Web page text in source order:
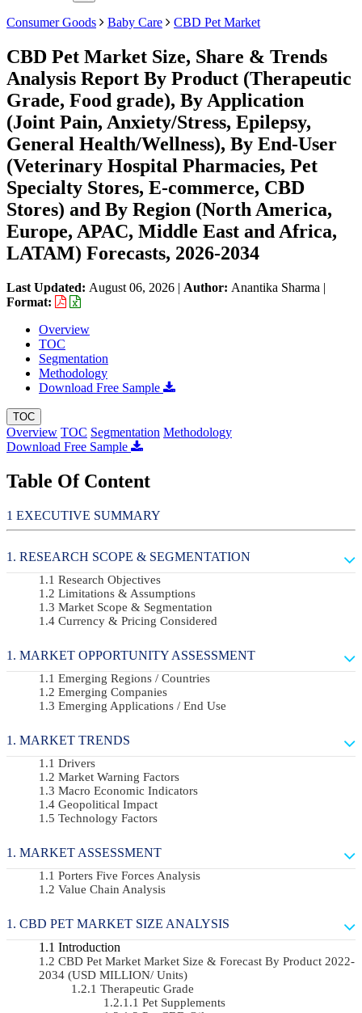
Consumer Goods Baby Care CBD Pet Market
CBD Pet Market Size, Share & Trends
Analysis Report By Product (Therapeutic
Grade, Food grade), By Application
(Joint Pain, Anxiety/Stress, Epilepsy,
General Health/Wellness), By End-User
(Veterinary Hospital Pharmacies, Pet
Specialty Stores, E-commerce, CBD
Stores) and By Region (North America,
Europe, APAC, Middle East and Africa,
LATAM) Forecasts, 2026-2034
Last Updated: August 06, 2026 | Author: Anantika Sharma |
Format:
Overview
TOC
Segmentation
Methodology
Download Free Sample
TOC
Overview TOC Segmentation Methodology
Download Free Sample
Table Of Content
EXECUTIVE SUMMARY
RESEARCH SCOPE & SEGMENTATION
Research Objectives
Limitations & Assumptions
Market Scope & Segmentation
Currency & Pricing Considered
MARKET OPPORTUNITY ASSESSMENT
Emerging Regions / Countries
Emerging Companies
Emerging Applications / End Use
MARKET TRENDS
Drivers
Market Warning Factors
Macro Economic Indicators
Geopolitical Impact
Technology Factors
MARKET ASSESSMENT
Porters Five Forces Analysis
Value Chain Analysis
CBD PET MARKET SIZE ANALYSIS
Introduction
CBD Pet Market Market Size & Forecast By Product 2022-
2034 (USD MILLION/ Units)
Therapeutic Grade
Pet Supplements